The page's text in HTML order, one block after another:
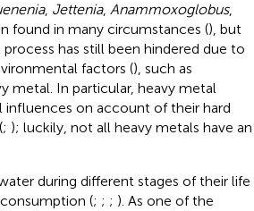
, Jettenia, Anammoxoglobus,
found in many circumstances (), but
has still been hindered due to
factors (), such as
metal. In particular, heavy metal
on account of their hard
; ); luckily, not all heavy metals have an
during different stages of their life
(; ; ; ). As one of the